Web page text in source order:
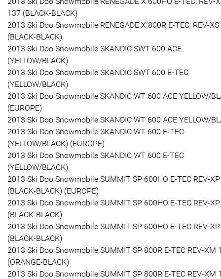
137 (BLACK-BLACK)
2013 Ski Doo Snowmobile RENEGADE X 800R E-TEC, REV-
(BLACK-BLACK)
2013 Ski Doo Snowmobile SKANDIC SWT 600 ACE
(YELLOW/BLACK)
2013 Ski Doo Snowmobile SKANDIC SWT 600 E-TEC
(YELLOW/BLACK)
2013 Ski Doo Snowmobile SKANDIC WT 600 ACE YELLOW/
(EUROPE)
2013 Ski Doo Snowmobile SKANDIC WT 600 ACE YELLOW/
2013 Ski Doo Snowmobile SKANDIC WT 600 E-TEC
(YELLOW/BLACK) (EUROPE)
2013 Ski Doo Snowmobile SKANDIC WT 600 E-TEC
(YELLOW/BLACK)
2013 Ski Doo Snowmobile SUMMIT SP 600HO E-TEC REV-
(BLACK-BLACK) (EUROPE)
2013 Ski Doo Snowmobile SUMMIT SP 600HO E-TEC REV-
(BLACK-BLACK)
2013 Ski Doo Snowmobile SUMMIT SP 600HO E-TEC REV-
(BLACK-BLACK)
2013 Ski Doo Snowmobile SUMMIT SP 800R E-TEC REV-XM
(ORANGE-BLACK)
2013 Ski Doo Snowmobile SUMMIT SP 800R E-TEC REV-XM